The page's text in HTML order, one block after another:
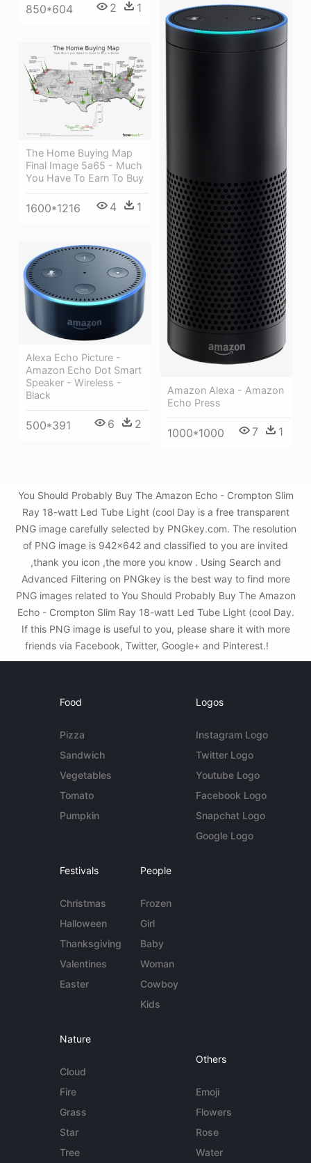
850*604 2 1
Amazon Alexa - Amazon
Echo Press
1000*1000 7 1
The Home Buying Map
Final Image 5a65 - Much
You Have To Earn To Buy
1600*1216 4 1
Alexa Echo Picture -
Amazon Echo Dot Smart
Speaker - Wireless -
Black
500*391 6 2
You Should Probably Buy The Amazon Echo - Crompton Slim
Ray 18-watt Led Tube Light (cool Day is a free transparent
PNG image carefully selected by PNGkey.com. The resolution
of PNG image is 942x642 and classified to you are invited
,thank you icon ,the more you know . Using Search and
Advanced Filtering on PNGkey is the best way to find more
PNG images related to You Should Probably Buy The Amazon
Echo - Crompton Slim Ray 18-watt Led Tube Light (cool Day.
If this PNG image is useful to you, please share it with more
friends via Facebook, Twitter, Google+ and Pinterest.!
Food
Pizza
Sandwich
Vegetables
Tomato
Pumpkin
Logos
Instagram Logo
Twitter Logo
Youtube Logo
Facebook Logo
Snapchat Logo
Google Logo
Festivals
Christmas
Halloween
Thanksgiving
Valentines
Easter
People
Frozen
Girl
Baby
Woman
Cowboy
Kids
Nature
Cloud
Fire
Grass
Star
Tree
Others
Emoji
Flowers
Rose
Water